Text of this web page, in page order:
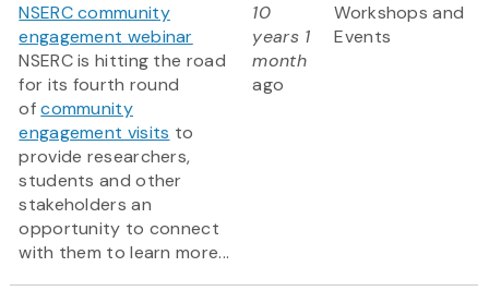
NSERC community
engagement webinar
NSERC is hitting the road
for its fourth round
ofcommunity
engagement visits to
provide researchers,
students and other
stakeholders an
opportunity to connect
with them to learn more...
10
years 1
month
ago
Workshops and
Events